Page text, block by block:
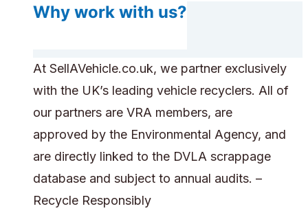
Why work with us?
At SellAVehicle.co.uk, we partner exclusively
with the UK’s leading vehicle recyclers. All of
our partners are VRA members, are
approved by the Environmental Agency, and
are directly linked to the DVLA scrappage
database and subject to annual audits. –
Recycle Responsibly